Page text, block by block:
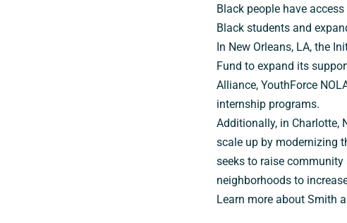
Black people have
Black students and
In New Orleans, LA, the
Fund to expand its
Alliance, YouthForce
internship programs.
Additionally, in Charlotte,
scale up by modernizing
seeks to raise
neighborhoods to
Learn more about Smith